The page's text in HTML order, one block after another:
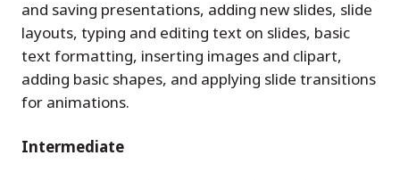
and saving presentations, adding new slides, slide
layouts, typing and editing text on slides, basic
text formatting, inserting images and clipart,
adding basic shapes, and applying slide transitions
for animations.
Intermediate